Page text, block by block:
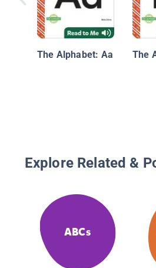
The Alphabet: Aa The
Explore Related &
ABCs